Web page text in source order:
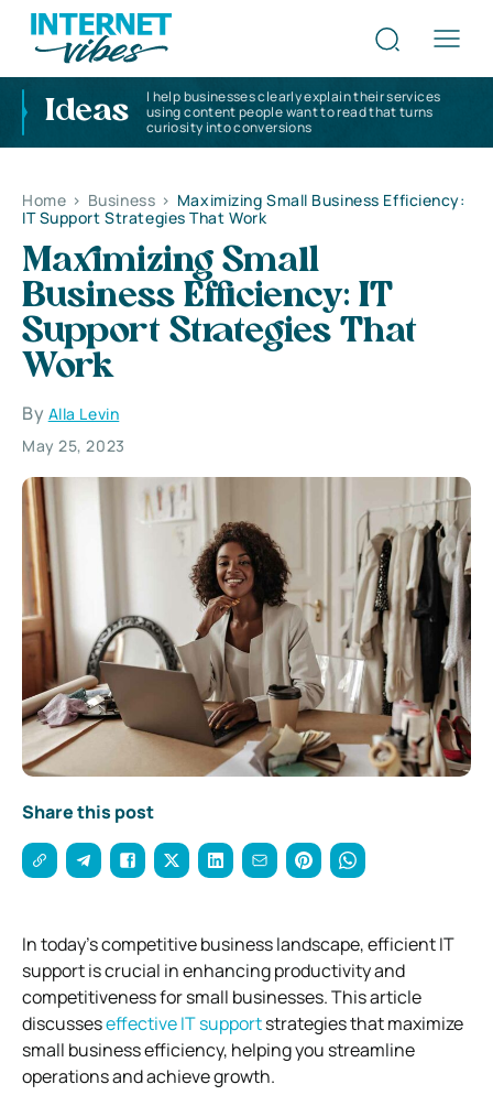
Ideas
I help businesses clearly explain their services
using content people want to read that turns
curiosity into conversions
Home > Business > Maximizing Small Business Efficiency:
IT Support Strategies That Work
Maximizing Small
Business Efficiency: IT
Support Strategies That
Work
By Alla Levin
May 25, 2023
Share this post
In today’s competitive business landscape, efficient IT
support is crucial in enhancing productivity and
competitiveness for small businesses.This article
discusseseffective IT supportstrategies that maximize
small business efficiency, helping you streamline
operations and achieve growth.